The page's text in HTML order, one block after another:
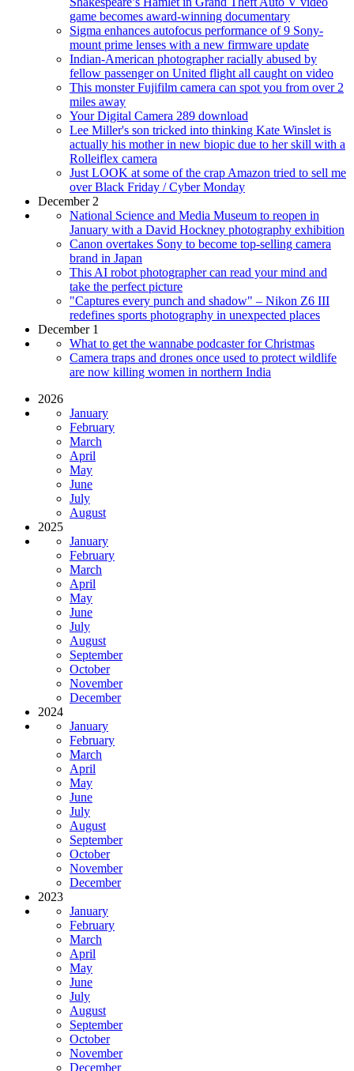
game becomes award-winning documentary
Sigma enhances autofocus performance of 9 Sony-
mount prime lenses with a new firmware update
Indian-American photographer racially abused by
fellow passenger on United flight all caught on video
This monster Fujifilm camera can spot you from over 2
miles away
Your Digital Camera 289 download
Lee Miller's son tricked into thinking Kate Winslet is
actually his mother in new biopic due to her skill with a
Rolleiflex camera
Just LOOK at some of the crap Amazon tried to sell me
over Black Friday / Cyber Monday
December 2
National Science and Media Museum to reopen in
January with a David Hockney photography exhibition
Canon overtakes Sony to become top-selling camera
brand in Japan
This AI robot photographer can read your mind and
take the perfect picture
"Captures every punch and shadow" – Nikon Z6 III
redefines sports photography in unexpected places
December 1
What to get the wannabe podcaster for Christmas
Camera traps and drones once used to protect wildlife
are now killing women in northern India
2026
January
February
March
April
May
June
July
August
2025
January
February
March
April
May
June
July
August
September
October
November
December
2024
January
February
March
April
May
June
July
August
September
October
November
December
2023
January
February
March
April
May
June
July
August
September
October
November
December